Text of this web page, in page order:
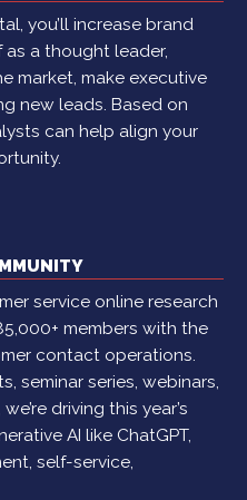
you’ll increase brand
a thought leader,
market, make executive
new leads. Based on
can help align your
service online research
members with the
contact operations.
seminar series, webinars,
driving this year’s
AI like ChatGPT,
self-service,